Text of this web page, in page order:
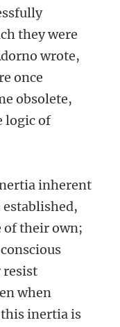
they were
wrote,
once
obsolete,
logic of
inherent
their own;
resist
when
this inertia is